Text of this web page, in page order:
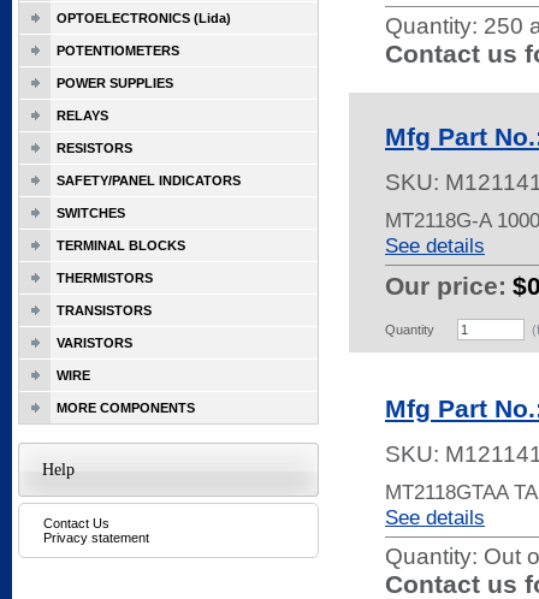
Quantity: 250
Contact us
Mfg Part
SKU:
MT2118G-A
See details
Our price:
Quantity
Mfg Part
SKU:
MT2118GTAA
See details
Quantity: Out
Contact us
OPTOELECTRONICS (Lida)
POTENTIOMETERS
POWER SUPPLIES
RELAYS
RESISTORS
SAFETY/PANEL INDICATORS
SWITCHES
TERMINAL BLOCKS
THERMISTORS
TRANSISTORS
VARISTORS
WIRE
MORE COMPONENTS
Help
Contact Us
Privacy statement